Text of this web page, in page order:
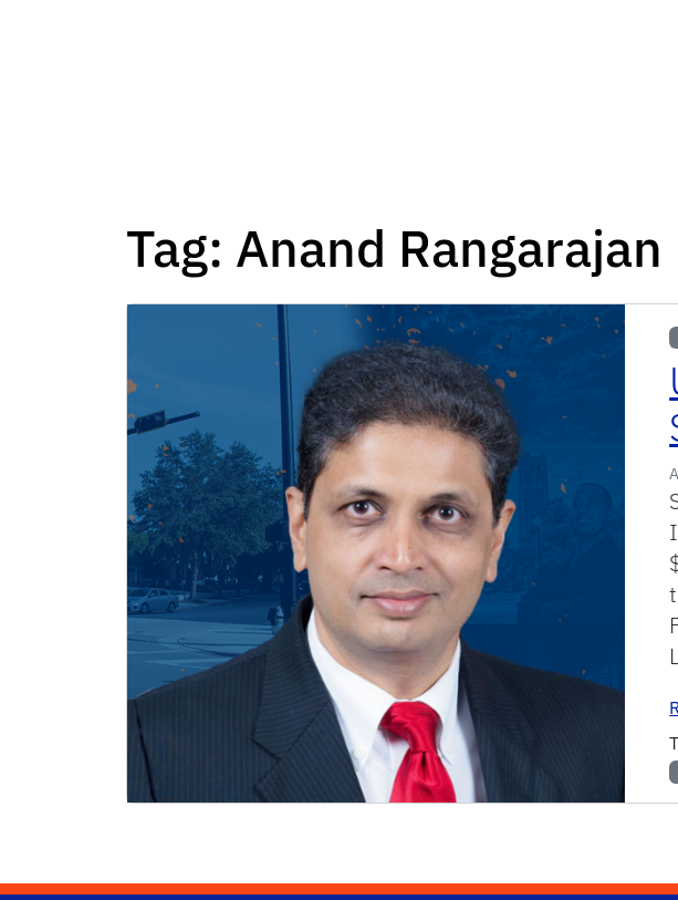
Tag: Anand Rangarajan